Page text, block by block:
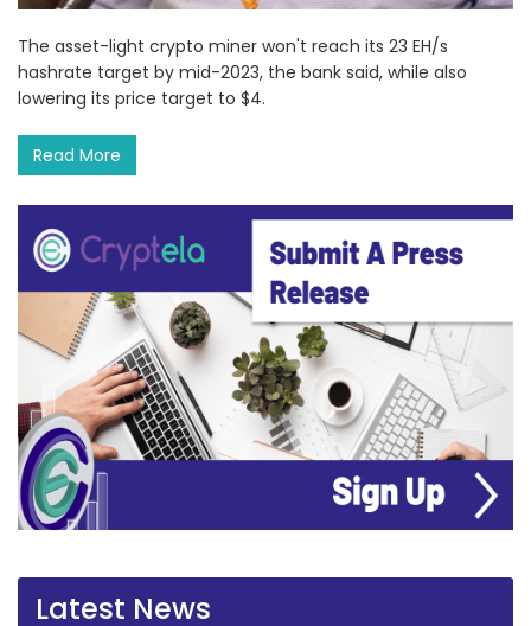
The asset-light crypto miner won't reach its 23 EH/s
hashrate target by mid-2023, the bank said, while also
lowering its price target to $4.
Read More
Latest News